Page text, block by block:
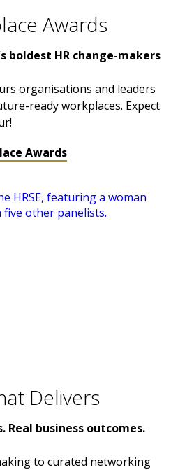
Awards
boldest HR change-makers
organisations and leaders
ready workplaces. Expect
Awards
Delivers
Real business outcomes.
to curated networking